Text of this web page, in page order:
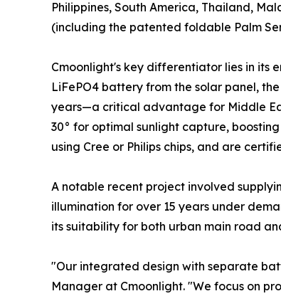
Philippines, South America, Thailand,
(including the patented foldable Palm
Cmoonlight's key differentiator lies in its
LiFePO4 battery from the solar panel,
years—a critical advantage for Middle
30° for optimal sunlight capture,
using Cree or Philips chips, and are
A notable recent project involved
illumination for over 15 years under
its suitability for both urban main road
"Our integrated design with separate
Manager at Cmoonlight. "We focus on